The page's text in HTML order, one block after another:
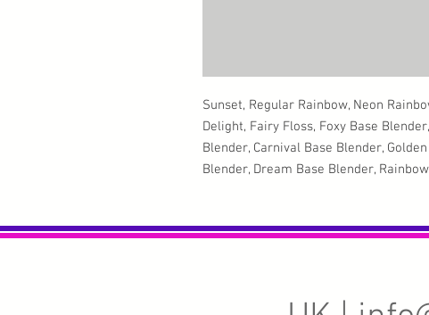
Sunset, Regular Rainbow, Neon
Delight, Fairy Floss, Foxy Base
Blender, Carnival Base Blender,
Blender, Dream Base Blender,